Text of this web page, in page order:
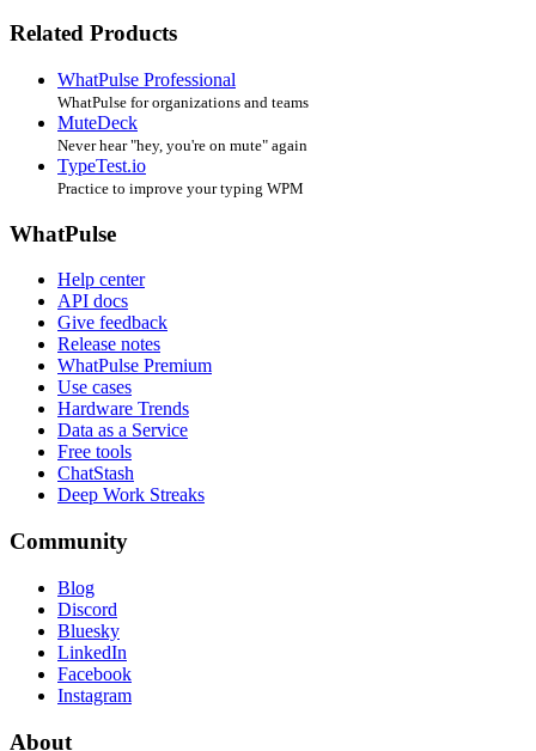
Related Products
WhatPulse Professional
WhatPulse for organizations and teams
MuteDeck
Never hear "hey, you're on mute" again
TypeTest.io
Practice to improve your typing WPM
WhatPulse
Help center
API docs
Give feedback
Release notes
WhatPulse Premium
Use cases
Hardware Trends
Data as a Service
Free tools
ChatStash
Deep Work Streaks
Community
Blog
Discord
Bluesky
LinkedIn
Facebook
Instagram
About